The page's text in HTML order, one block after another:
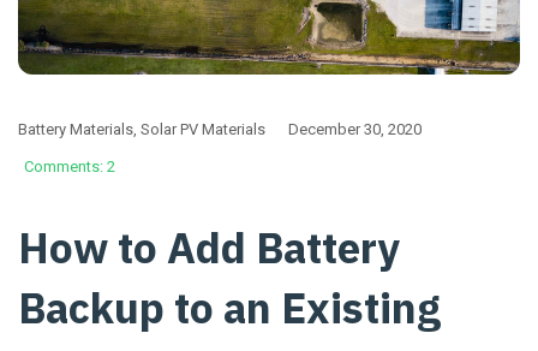
Battery Materials Solar PV Materials December 30, 2020
Comments: 2
How to Add Battery
Backup to an Existing